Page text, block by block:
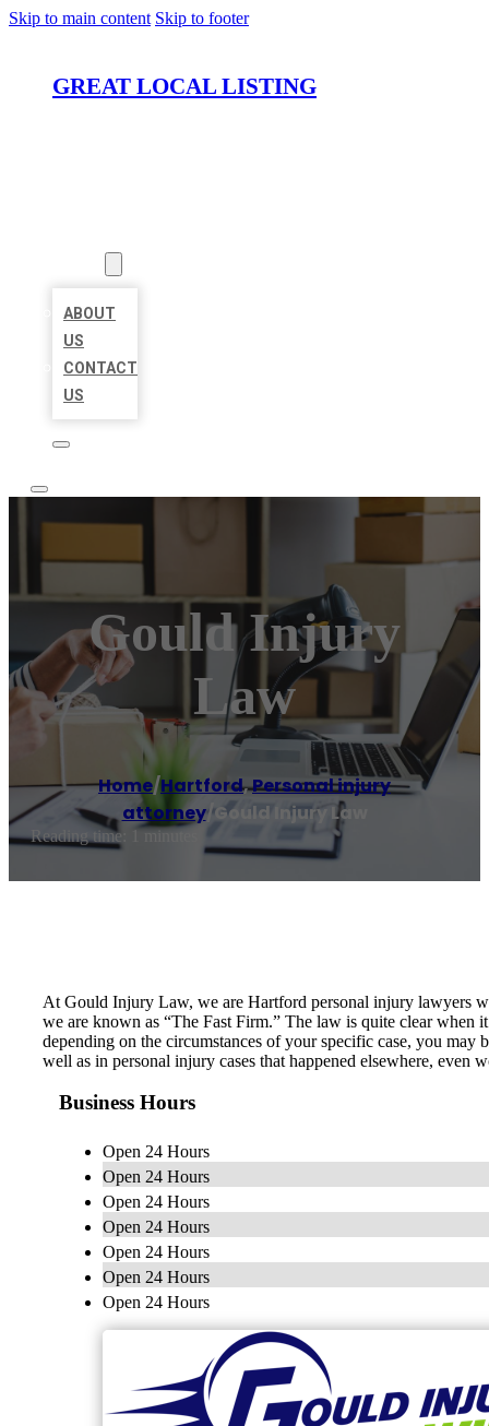
Skip to main content Skip to footer
GREAT LOCAL LISTING
ABOUT
US
CONTACT
US
Gould Injury
Law
Home/Hartford,Personal injury
attorney/Gould Injury Law
Reading time: 1 minutes
At Gould Injury Law, we are Hartford personal injury lawyers
we are known as “The Fast Firm.” The law is quite clear when
depending on the circumstances of your specific case, you
well as in personal injury cases that happened elsewhere, even
Business Hours
Open 24 Hours
Open 24 Hours
Open 24 Hours
Open 24 Hours
Open 24 Hours
Open 24 Hours
Open 24 Hours